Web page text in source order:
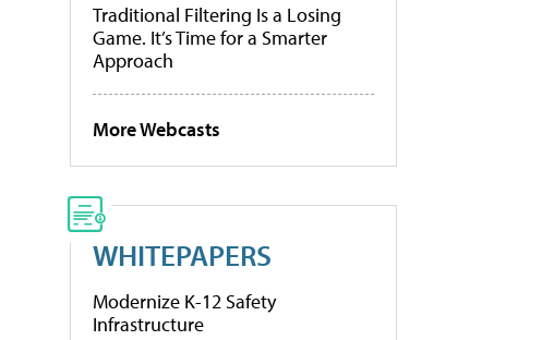
Traditional Filtering Is a Losing
Game. It’s Time for a Smarter
Approach
More Webcasts
WHITEPAPERS
Modernize K-12 Safety
Infrastructure